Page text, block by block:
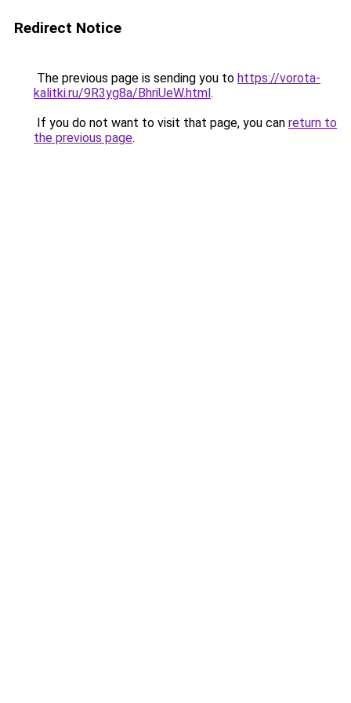
Redirect Notice
The previous page is sending you to https://vorota-
kalitki.ru/9R3yg8a/BhriUeW.html.
If you do not want to visit that page, you can return to
the previous page.